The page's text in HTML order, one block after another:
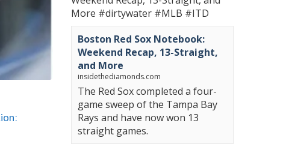
More #dirtywater #MLB #ITD
Boston Red Sox Notebook:
Weekend Recap, 13-Straight,
and More
insidethediamonds.com
The Red Sox completed a four-
game sweep of the Tampa Bay
Rays and have now won 13
straight games.